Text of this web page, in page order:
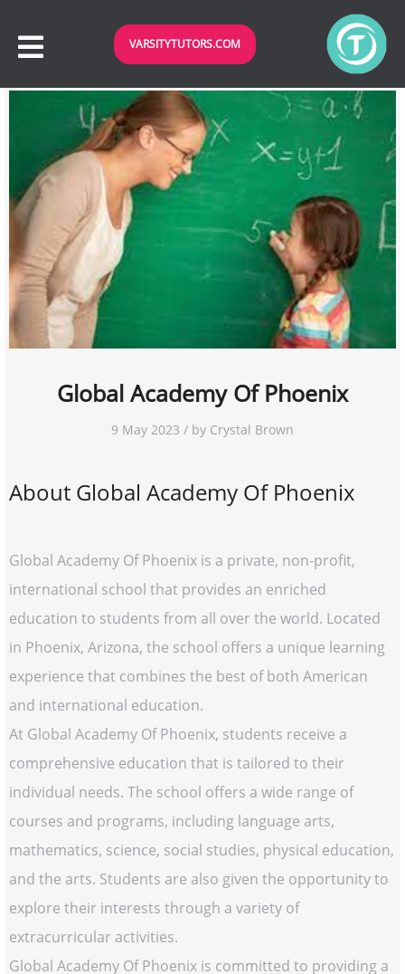
VARSITYTUTORS.COM
Global Academy Of Phoenix
9 May 2023 / by Crystal Brown
About Global Academy Of Phoenix
Global Academy Of Phoenix is a private, non-profit,
international school that provides an enriched
education to students from all over the world. Located
in Phoenix, Arizona, the school offers a unique learning
experience that combines the best of both American
and international education.
At Global Academy Of Phoenix, students receive a
comprehensive education that is tailored to their
individual needs. The school offers a wide range of
courses and programs, including language arts,
mathematics, science, social studies, physical education,
and the arts. Students are also given the opportunity to
explore their interests through a variety of
extracurricular activities.
Global Academy Of Phoenix is committed to providing a